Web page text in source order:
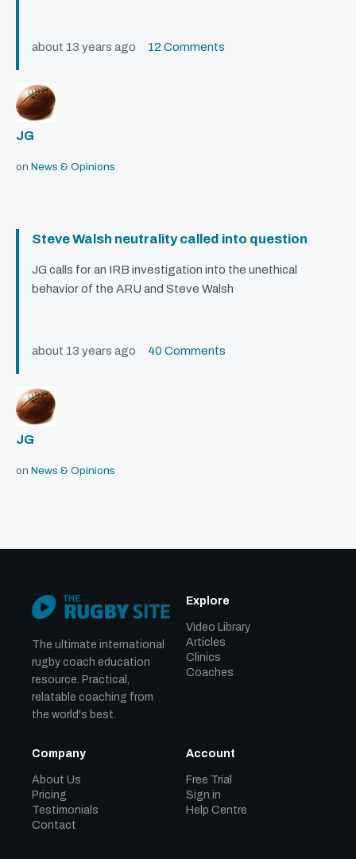
about 13 years ago 12 Comments
JG
on News & Opinions
Steve Walsh neutrality called into question
JG calls for an IRB investigation into the unethical
behavior of the ARU and Steve Walsh
about 13 years ago 40 Comments
JG
on News & Opinions
The ultimate international
rugby coach education
resource. Practical,
relatable coaching from
the world's best.
Explore
Video Library
Articles
Clinics
Coaches
Company
About Us
Pricing
Testimonials
Contact
Account
Free Trial
Sign in
Help Centre